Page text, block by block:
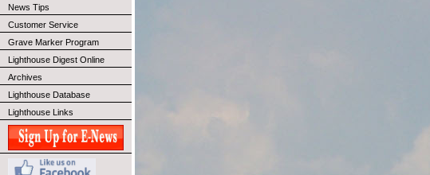
News Tips
Customer Service
Grave Marker Program
Lighthouse Digest Online
Archives
Lighthouse Database
Lighthouse Links